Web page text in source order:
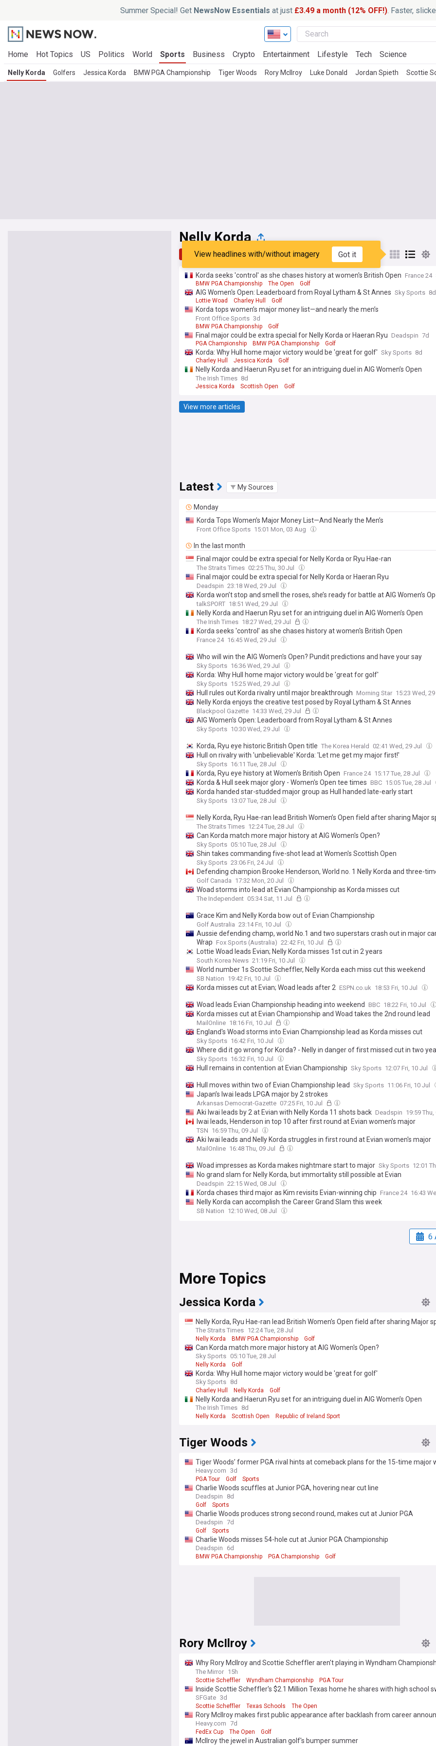
Summer Special! Get NewsNow Essentials at just £3.49 a month (12% OFF!). Faster,
Home Hot Topics US Politics World Sports Business Crypto Entertainment Lifestyle Tech Science
Nelly Korda Golfers Jessica Korda BMW PGA Championship Tiger Woods Rory McIlroy Luke Donald Jordan Spieth Scottie
Nelly Korda
Top Latest Popular My Sources
View headlines with/without imagery Got it
Korda seeks 'control' as she chases history at women's British Open France 24
BMW PGA Championship The Open Golf
AIG Women's Open: Leaderboard from Royal Lytham & St Annes Sky Sports 8d
Lottie Woad Charley Hull Golf
Korda tops women’s major money list—and nearly the men’s
Front Office Sports 3d
BMW PGA Championship Golf
Final major could be extra special for Nelly Korda or Haeran Ryu Deadspin 7d
PGA Championship BMW PGA Championship Golf
Korda: Why Hull home major victory would be 'great for golf' Sky Sports 8d
Charley Hull Jessica Korda Golf
Nelly Korda and Haerun Ryu set for an intriguing duel in AIG Women’s Open
The Irish Times 8d
Jessica Korda Scottish Open Golf
View more articles
Latest My Sources
Monday
Korda Tops Women’s Major Money List—And Nearly the Men’s
Front Office Sports 15:01 Mon, 03 Aug
In the last month
Final major could be extra special for Nelly Korda or Ryu Hae-ran
The Straits Times 02:25 Thu, 30 Jul
Final major could be extra special for Nelly Korda or Haeran Ryu
Deadspin 23:18 Wed, 29 Jul
Korda won’t stop and smell the roses, she’s ready for battle at AIG Women’s
talkSPORT 18:51 Wed, 29 Jul
Nelly Korda and Haerun Ryu set for an intriguing duel in AIG Women’s Open
The Irish Times 18:27 Wed, 29 Jul
Korda seeks 'control' as she chases history at women's British Open
France 24 16:45 Wed, 29 Jul
Who will win the AIG Women's Open? Pundit predictions and have your say
Sky Sports 16:36 Wed, 29 Jul
Korda: Why Hull home major victory would be 'great for golf'
Sky Sports 15:25 Wed, 29 Jul
Hull rules out Korda rivalry until major breakthrough Morning Star 15:23 Wed,
Nelly Korda enjoys the creative test posed by Royal Lytham & St Annes
Blackpool Gazette 14:33 Wed, 29 Jul
AIG Women's Open: Leaderboard from Royal Lytham & St Annes
Sky Sports 10:30 Wed, 29 Jul
Korda, Ryu eye historic British Open title The Korea Herald 02:41 Wed, 29 Jul
Hull on rivalry with 'unbelievable' Korda: 'Let me get my major first!'
Sky Sports 16:11 Tue, 28 Jul
Korda, Ryu eye history at Women's British Open France 24 15:17 Tue, 28 Jul
Korda & Hull seek major glory - Women's Open tee times BBC 15:05 Tue, 28 Jul
Korda handed star-studded major group as Hull handed late-early start
Sky Sports 13:07 Tue, 28 Jul
Nelly Korda, Ryu Hae-ran lead British Women’s Open field after sharing Major
The Straits Times 12:24 Tue, 28 Jul
Can Korda match more major history at AIG Women's Open?
Sky Sports 05:10 Tue, 28 Jul
Shin takes commanding five-shot lead at Women's Scottish Open
Sky Sports 23:06 Fri, 24 Jul
Defending champion Brooke Henderson, World no. 1 Nelly Korda and three-
Lydia Ko headline early commitments in 2026 CPKC Women’s Open field
Golf Canada 17:32 Mon, 20 Jul
Woad storms into lead at Evian Championship as Korda misses cut
The Independent 05:34 Sat, 11 Jul
Grace Kim and Nelly Korda bow out of Evian Championship
Golf Australia 23:14 Fri, 10 Jul
Aussie defending champ, world No.1 and two superstars crash out in major
Wrap Fox Sports (Australia) 22:42 Fri, 10 Jul
Lottie Woad leads Evian; Nelly Korda misses 1st cut in 2 years
South Korea News 21:19 Fri, 10 Jul
World number 1s Scottie Scheffler, Nelly Korda each miss cut this weekend
SB Nation 19:42 Fri, 10 Jul
Korda misses cut at Evian; Woad leads after 2 ESPN.co.uk 18:53 Fri, 10 Jul
Woad leads Evian Championship heading into weekend BBC 18:22 Fri, 10 Jul
Korda misses cut at Evian Championship and Woad takes the 2nd round lead
MailOnline 18:16 Fri, 10 Jul
England's Woad storms into Evian Championship lead as Korda misses cut
Sky Sports 16:42 Fri, 10 Jul
Where did it go wrong for Korda? - Nelly in danger of first missed cut in two
Sky Sports 16:32 Fri, 10 Jul
Hull remains in contention at Evian Championship Sky Sports 12:07 Fri, 10 Jul
Hull moves within two of Evian Championship lead Sky Sports 11:06 Fri, 10 Jul
Japan’s Iwai leads LPGA major by 2 strokes
Arkansas Democrat-Gazette 07:25 Fri, 10 Jul
Aki Iwai leads by 2 at Evian with Nelly Korda 11 shots back Deadspin 19:59
Iwai leads, Henderson in top 10 after first round at Evian women’s major
TSN 16:59 Thu, 09 Jul
Aki Iwai leads and Nelly Korda struggles in first round at Evian women's major
MailOnline 16:48 Thu, 09 Jul
Woad impresses as Korda makes nightmare start to major Sky Sports 12:01
No grand slam for Nelly Korda, but immortality still possible at Evian
Deadspin 22:15 Wed, 08 Jul
Korda chases third major as Kim revisits Evian-winning chip France 24 16:43
Nelly Korda can accomplish the Career Grand Slam this week
SB Nation 12:10 Wed, 08 Jul
6
More Topics
Jessica Korda
Nelly Korda, Ryu Hae-ran lead British Women’s Open field after sharing Major
The Straits Times 12:24 Tue, 28 Jul
Nelly Korda BMW PGA Championship Golf
Can Korda match more major history at AIG Women's Open?
Sky Sports 05:10 Tue, 28 Jul
Nelly Korda Golf
Korda: Why Hull home major victory would be 'great for golf'
Sky Sports 8d
Charley Hull Nelly Korda Golf
Nelly Korda and Haerun Ryu set for an intriguing duel in AIG Women’s Open
The Irish Times 8d
Nelly Korda Scottish Open Republic of Ireland Sport
Tiger Woods
Tiger Woods’ former PGA rival hints at comeback plans for the 15-time major
Heavy.com 3d
PGA Tour Golf Sports
Charlie Woods scuffles at Junior PGA, hovering near cut line
Deadspin 8d
Golf Sports
Charlie Woods produces strong second round, makes cut at Junior PGA
Deadspin 7d
Golf Sports
Charlie Woods misses 54-hole cut at Junior PGA Championship
Deadspin 6d
BMW PGA Championship PGA Championship Golf
Rory McIlroy
Why Rory McIlroy and Scottie Scheffler aren't playing in Wyndham
pull out
The Mirror 15h
Scottie Scheffler Wyndham Championship PGA Tour
Inside Scottie Scheffler's $2.1 Million Texas home he shares with high school
turned wife and their kids
SFGate 3d
Scottie Scheffler Texas Schools The Open
Rory McIlroy makes first public appearance after backlash from career
Heavy.com 7d
FedEx Cup The Open Golf
McIlroy the jewel in Australian golf's bumper summer